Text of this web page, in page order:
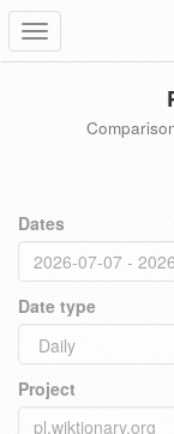
Toggle
navigation
Dates
Date type
Project